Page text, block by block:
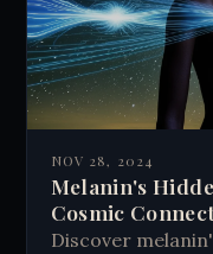
NOV 28, 2024
Melanin's
Cosmic
Discover